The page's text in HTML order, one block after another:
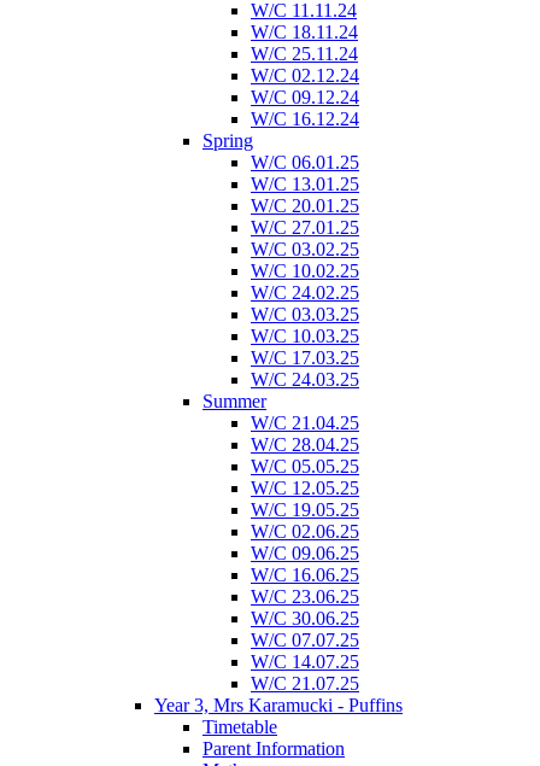
W/C 11.11.24
W/C 18.11.24
W/C 25.11.24
W/C 02.12.24
W/C 09.12.24
W/C 16.12.24
Spring
W/C 06.01.25
W/C 13.01.25
W/C 20.01.25
W/C 27.01.25
W/C 03.02.25
W/C 10.02.25
W/C 24.02.25
W/C 03.03.25
W/C 10.03.25
W/C 17.03.25
W/C 24.03.25
Summer
W/C 21.04.25
W/C 28.04.25
W/C 05.05.25
W/C 12.05.25
W/C 19.05.25
W/C 02.06.25
W/C 09.06.25
W/C 16.06.25
W/C 23.06.25
W/C 30.06.25
W/C 07.07.25
W/C 14.07.25
W/C 21.07.25
Year 3, Mrs Karamucki - Puffins
Timetable
Parent Information